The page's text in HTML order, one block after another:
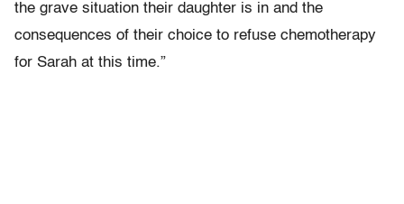
the grave situation their daughter is in and the
consequences of their choice to refuse chemotherapy
for Sarah at this time.”